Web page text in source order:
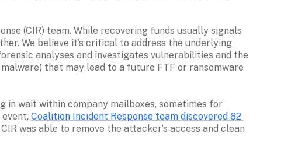
(CIR) team. While recovering funds usually signals
We believe it’s critical to address the underlying
analyses and investigates vulnerabilities and the
that may lead to a future FTF or ransomware
wait within company mailboxes, sometimes for
Coalition Incident Response team discovered 82
was able to remove the attacker’s access and clean